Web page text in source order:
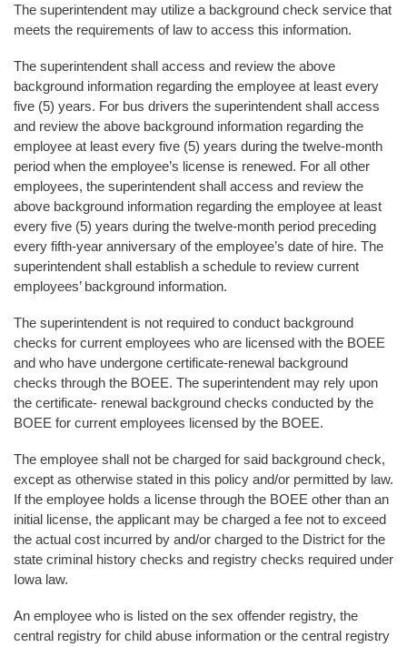
The superintendent may utilize a background check service that
meets the requirements of law to access this information.
The superintendent shall access and review the above
background information regarding the employee at least every
five (5) years. For bus drivers the superintendent shall access
and review the above background information regarding the
employee at least every five (5) years during the twelve-month
period when the employee’s license is renewed. For all other
employees, the superintendent shall access and review the
above background information regarding the employee at least
every five (5) years during the twelve-month period preceding
every fifth-year anniversary of the employee’s date of hire. The
superintendent shall establish a schedule to review current
employees’ background information.
The superintendent is not required to conduct background
checks for current employees who are licensed with the BOEE
and who have undergone certificate-renewal background
checks through the BOEE. The superintendent may rely upon
the certificate- renewal background checks conducted by the
BOEE for current employees licensed by the BOEE.
The employee shall not be charged for said background check,
except as otherwise stated in this policy and/or permitted by law.
If the employee holds a license through the BOEE other than an
initial license, the applicant may be charged a fee not to exceed
the actual cost incurred by and/or charged to the District for the
state criminal history checks and registry checks required under
Iowa law.
An employee who is listed on the sex offender registry, the
central registry for child abuse information or the central registry